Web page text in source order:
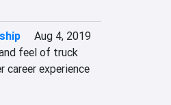
Aug 4, 2019
feel of truck
experience